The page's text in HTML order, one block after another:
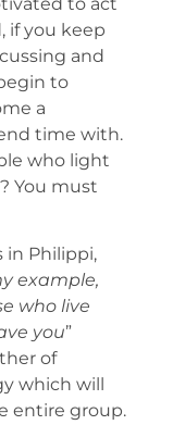
if you keep
and
to
a
time with.
who light
You must
in Philippi,
example,
who live
you”
of
which will
entire group.